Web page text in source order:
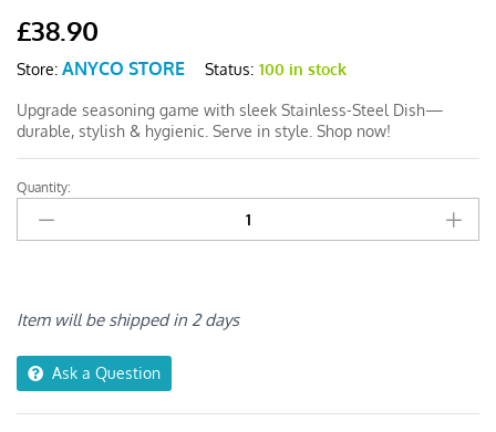
£38.90
Store: ANYCO STORE Status: 100 in stock
Upgrade seasoning game with sleek Stainless-Steel Dish—
durable, stylish & hygienic. Serve in style. Shop now!
Anygleam
Gold
Stainless
Box
Quantity:
Item will be shipped in 2 days
Ask a Question